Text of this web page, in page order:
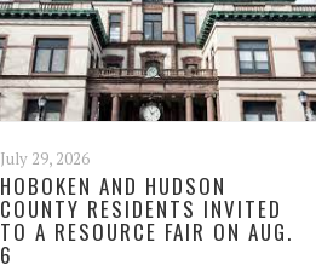
July 29, 2026
HOBOKEN AND HUDSON
COUNTY RESIDENTS INVITED
TO A RESOURCE FAIR ON AUG.
6